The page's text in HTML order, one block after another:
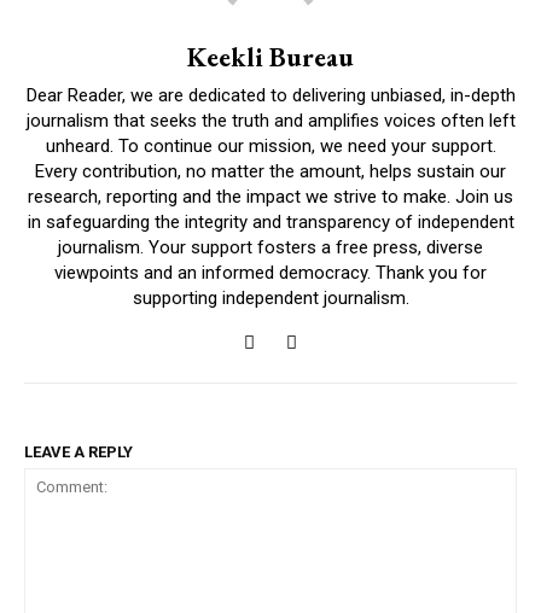
Keekli Bureau
Dear Reader, we are dedicated to delivering unbiased, in-depth
journalism that seeks the truth and amplifies voices often left
unheard. To continue our mission, we need your support.
Every contribution, no matter the amount, helps sustain our
research, reporting and the impact we strive to make. Join us
in safeguarding the integrity and transparency of independent
journalism. Your support fosters a free press, diverse
viewpoints and an informed democracy. Thank you for
supporting independent journalism.
LEAVE A REPLY